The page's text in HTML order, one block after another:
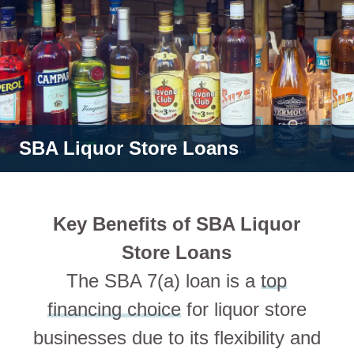
SBA Liquor Store Loans
Key Benefits of SBA Liquor
Store Loans
The SBA 7(a) loan is atop
financing choicefor liquor store
businesses due to its flexibility and